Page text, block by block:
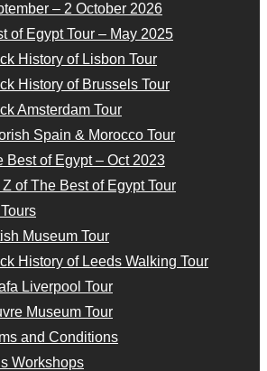
– 2 October 2026
of Egypt Tour – May 2025
History of Lisbon Tour
History of Brussels Tour
Amsterdam Tour
Spain & Morocco Tour
Best of Egypt – Oct 2023
Z of The Best of Egypt Tour
Museum Tour
History of Leeds Walking Tour
Liverpool Tour
Museum Tour
and Conditions
Workshops